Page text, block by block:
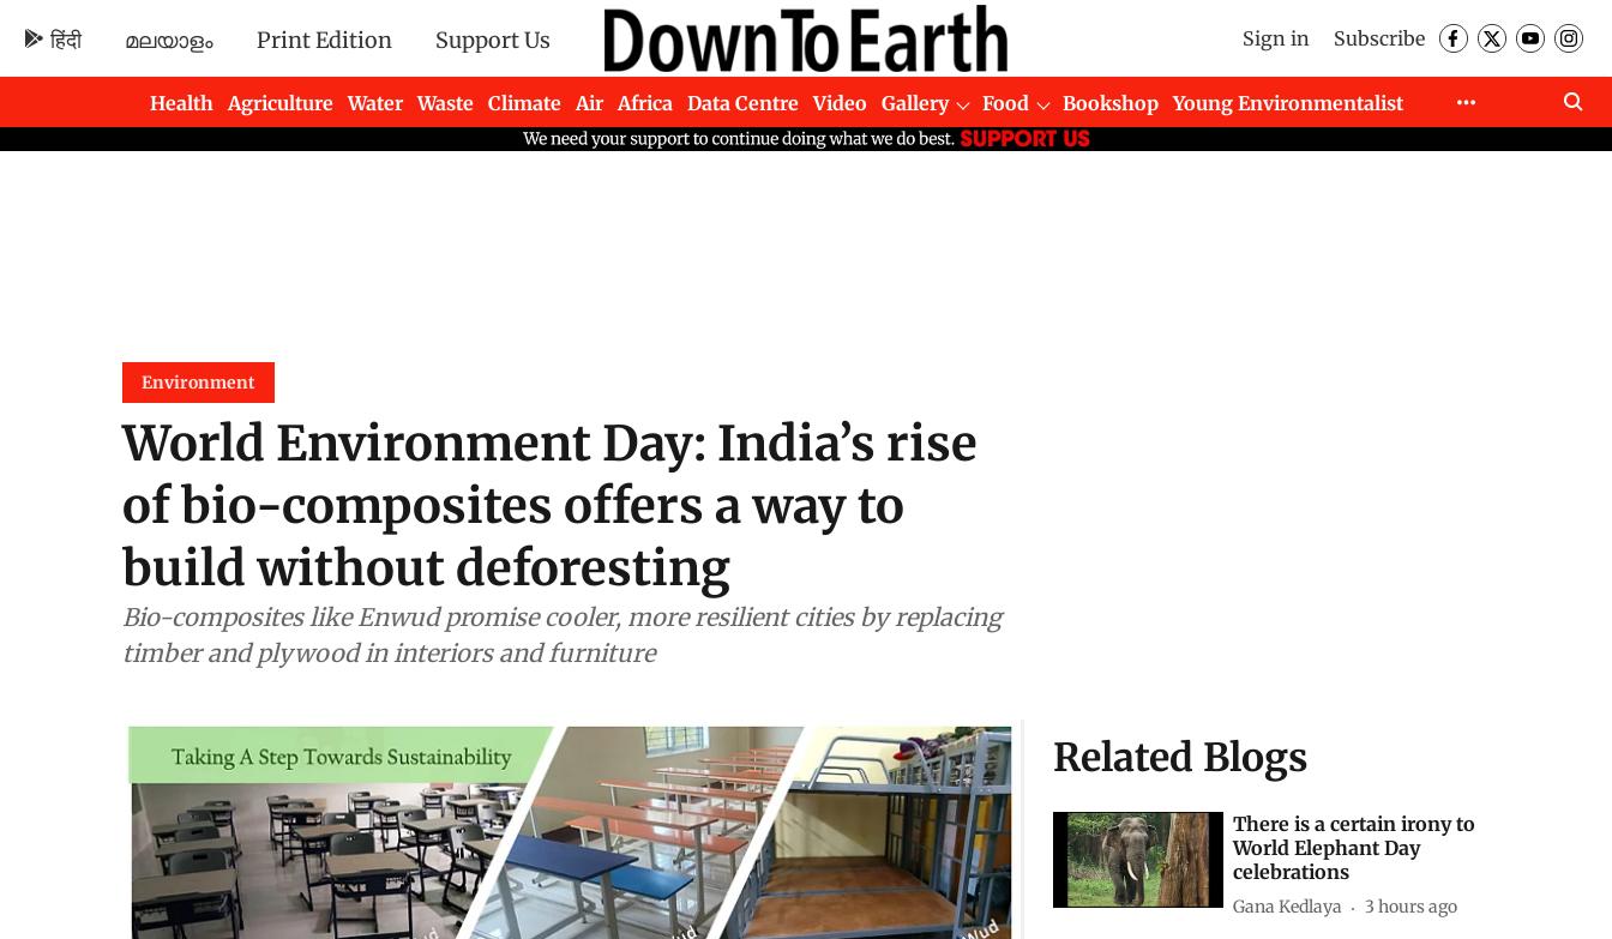
हिंदी മലയാളം Print Edition Support Us Sign in Subscribe
Health Agriculture Water Waste Climate Air Africa Data Centre Video Gallery Food Bookshop
Young Environmentalist
Newsletters
Environment
World Environment Day: India’s rise
of bio-composites offers a way to
build without deforesting
Bio-composites like Enwud promise cooler, more resilient cities by replacing
timber and plywood in interiors and furniture
Related Blogs
There is a certain irony to
World Elephant Day
celebrations
Gana Kedlaya 3 hours ago